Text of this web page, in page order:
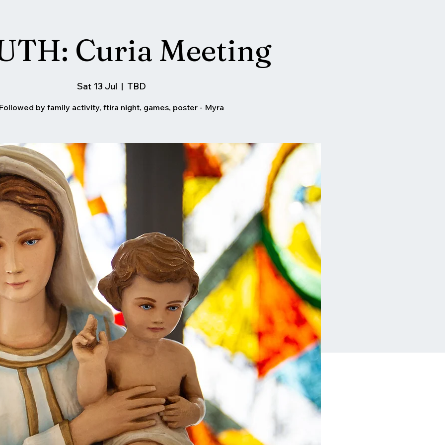
Curia Meeting
Sat 13 Jul
  |
TBD
by family activity, ftira night, games, poster - Myra